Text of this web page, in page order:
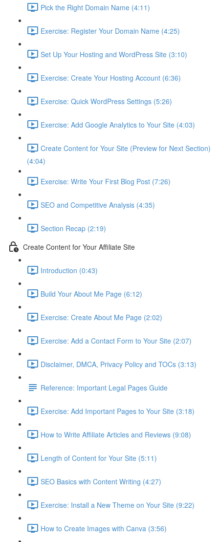
Pick the Right Domain Name (4:11)
Exercise: Register Your Domain Name (4:25)
Set Up Your Hosting and WordPress Site (3:10)
Exercise: Create Your Hosting Account (6:36)
Exercise: Quick WordPress Settings (5:26)
Exercise: Add Google Analytics to Your Site (4:03)
Create Content for Your Site (Preview for Next Section)
(4:04)
Exercise: Write Your First Blog Post (7:26)
SEO and Competitive Analysis (4:35)
Section Recap (2:19)
Create Content for Your Affiliate Site
Introduction (0:43)
Build Your About Me Page (6:12)
Exercise: Create About Me Page (2:02)
Exercise: Add a Contact Form to Your Site (2:07)
Disclaimer, DMCA, Privacy Policy and TOCs (3:13)
Reference: Important Legal Pages Guide
Exercise: Add Important Pages to Your Site (3:18)
How to Write Affiliate Articles and Reviews (9:08)
Length of Content for Your Site (5:11)
SEO Basics with Content Writing (4:27)
Exercise: Install a New Theme on Your Site (9:22)
How to Create Images with Canva (3:56)